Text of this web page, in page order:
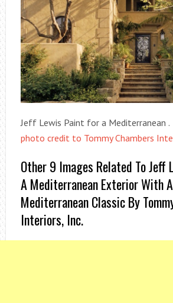
Jeff Lewis Paint for a Mediterranean .
photo credit to Tommy Chambers
Other 9 Images Related To Jeff
A Mediterranean Exterior With
Mediterranean Classic By
Interiors, Inc.